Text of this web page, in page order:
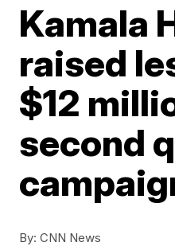
Kamala
raised
$12
second
By: CNN News